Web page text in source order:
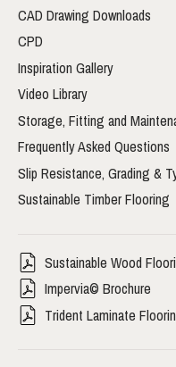
CAD Drawing Downloads
CPD
Inspiration Gallery
Video Library
Storage, Fitting and
Frequently Asked Questions
Slip Resistance, Grading &
Sustainable Timber Flooring
Sustainable Wood
Impervia© Brochure
Trident Laminate